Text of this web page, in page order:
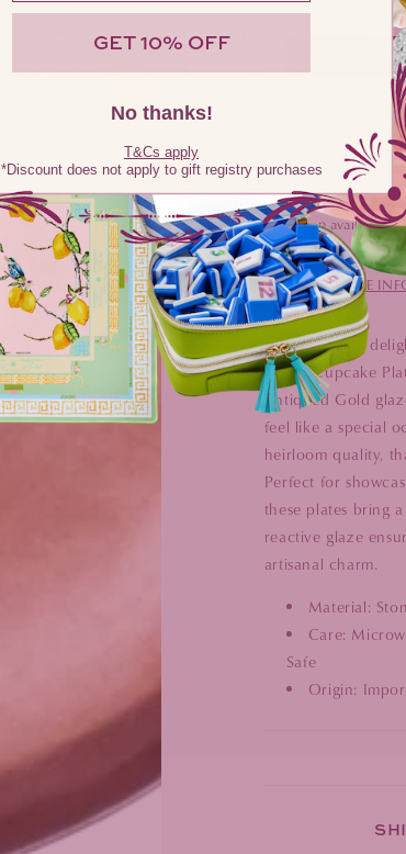
Pickup available at
Usually ready
VIEW STORE
Add a dash of
Bread/Cupcake
Antiqued Gold
feel like a special
heirloom quality,
Perfect for
these plates bring
reactive glaze
artisanal charm.
Material:
Care:
Safe
Origin:
GET 10% OFF
No thanks!
T&Cs apply
*Discount does not apply to gift registry purchases